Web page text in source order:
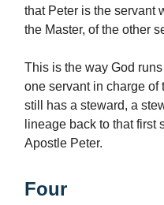
that Peter is the servant
the Master, of the other
This is the way God
one servant in charge of
still has a steward, a
lineage back to that first
Apostle Peter.
Four